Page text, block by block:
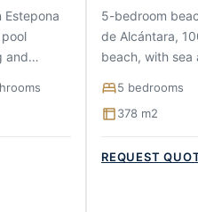
Estepona
and
5-bedroom
de Alcántara,
beach, with sea
5 bedrooms
378 m2
REQUEST